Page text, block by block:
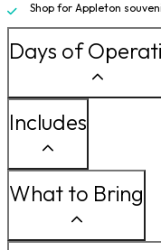
Shop for Appleton
Days of
Includes
What to Bring